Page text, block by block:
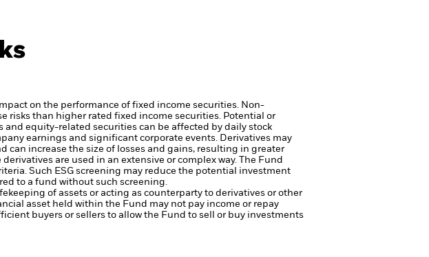
on the performance of fixed income securities. Non-
risks than higher rated fixed income securities. Potential or
and equity-related securities can be affected by daily stock
earnings and significant corporate events. Derivatives may
can increase the size of losses and gains, resulting in greater
are used in an extensive or complex way.
The Fund
Such ESG screening may reduce the potential investment
to a fund without such screening.
of assets or acting as counterparty to derivatives or other
asset held within the Fund may not pay income or repay
buyers or sellers to allow the Fund to sell or buy investments